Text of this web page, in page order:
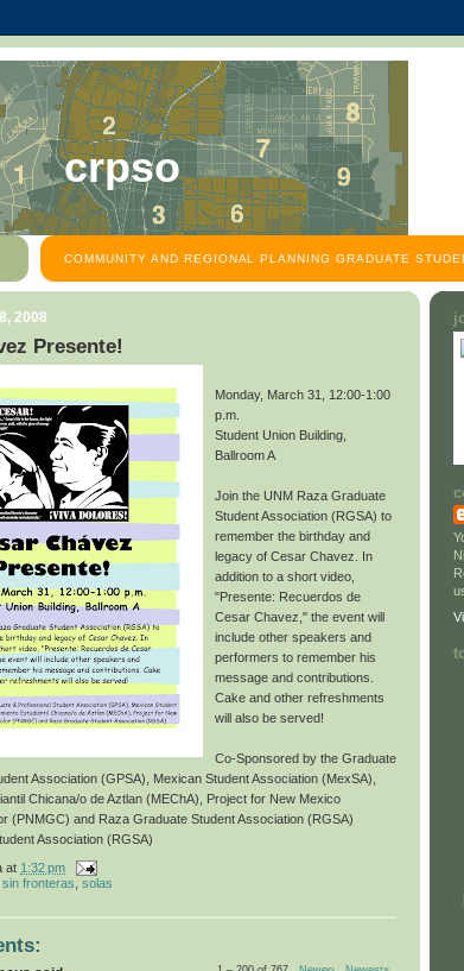
crpso
COMMUNITY AND REGIONAL PLANNING GRADUATE
2008
Presente!
Monday, March 31, 12:00-1:00
p.m.
Student Union Building,
Ballroom A
Join the UNM Raza Graduate
Student Association (RGSA) to
remember the birthday and
legacy of Cesar Chavez. In
addition to a short video,
"Presente: Recuerdos de
Cesar Chavez," the event will
include other speakers and
performers to remember his
message and contributions.
Cake and other refreshments
will also be served!
Co-Sponsored by the Graduate
Association (GPSA), Mexican Student Association (MexSA),
Chicana/o de Aztlan (MEChA), Project for New Mexico
(PNMGC) and Raza Graduate Student Association (RGSA)
Association (RGSA)
at 1:32 pm
sin fronteras solas